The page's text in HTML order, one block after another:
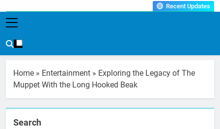
Recent Updates
Home » Entertainment » Exploring the Legacy of The
Muppet With the Long Hooked Beak
Search